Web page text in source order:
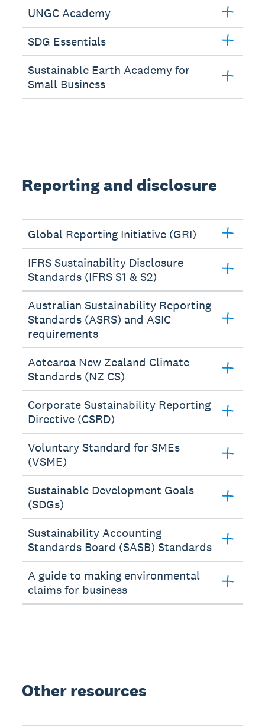
UNGC Academy
SDG Essentials
Sustainable Earth Academy for
Small Business
Reporting and disclosure
Global Reporting Initiative (GRI)
IFRS Sustainability Disclosure
Standards (IFRS S1 & S2)
Australian Sustainability Reporting
Standards (ASRS) and ASIC
requirements
Aotearoa New Zealand Climate
Standards (NZ CS)
Corporate Sustainability Reporting
Directive (CSRD)
Voluntary Standard for SMEs
(VSME)
Sustainable Development Goals
(SDGs)
Sustainability Accounting
Standards Board (SASB) Standards
A guide to making environmental
claims for business
Other resources